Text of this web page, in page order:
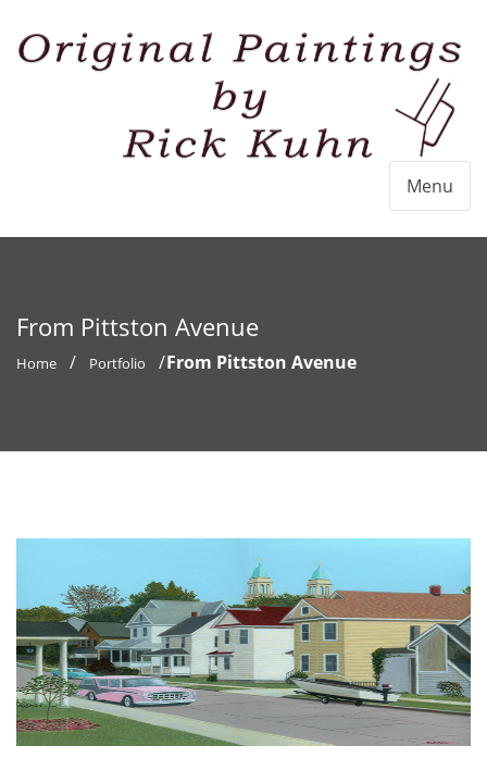
Menu
From Pittston Avenue
Home Portfolio From Pittston Avenue